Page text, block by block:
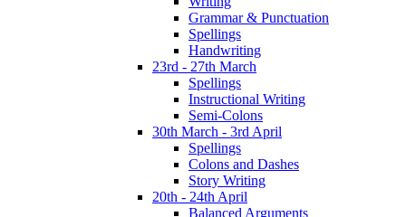
Grammar & Punctuation
Spellings
Handwriting
23rd - 27th March
Spellings
Instructional Writing
Semi-Colons
30th March - 3rd April
Spellings
Colons and Dashes
Story Writing
20th - 24th April
Balanced Arguments